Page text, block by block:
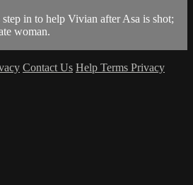
in to help Vivian after Asa is shot;
woman.
Contact Us Help Terms Privacy